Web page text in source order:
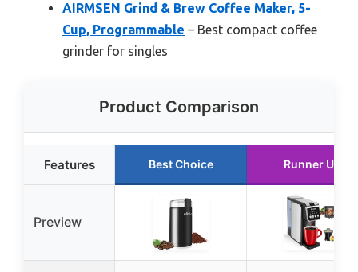
AIRMSEN Grind & Brew Coffee Maker, 5-
Cup, Programmable – Best compact coffee
grinder for singles
Product Comparison
Features Best Choice Runner Up
Preview